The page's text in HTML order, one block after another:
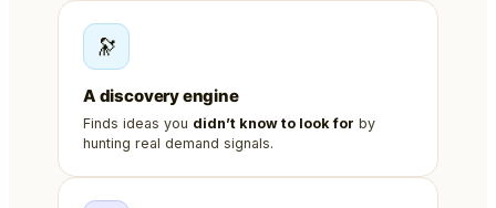
🔭
A discovery engine
Finds ideas you didn’t know to look for by
hunting real demand signals.